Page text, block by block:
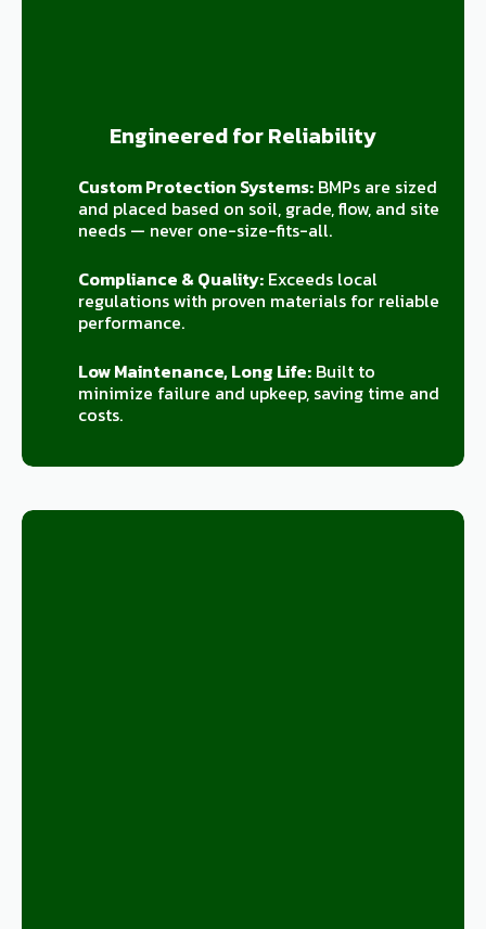
Engineered for Reliability
Custom Protection Systems:BMPs are sized
and placed based on soil, grade, flow, and site
needs — never one-size-fits-all.
Compliance & Quality:Exceeds local
regulations with proven materials for reliable
performance.
Low Maintenance, Long Life:Built to
minimize failure and upkeep, saving time and
costs.